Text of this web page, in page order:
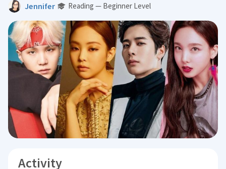
Jennifer Reading — Beginner Level
Activity